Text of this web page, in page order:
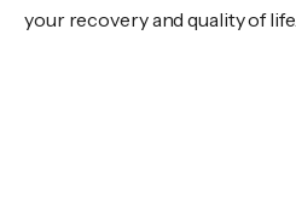
your recovery and quality of life.